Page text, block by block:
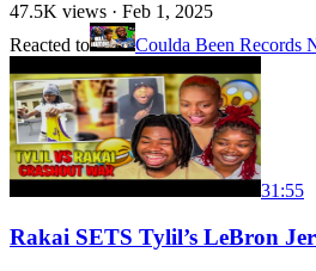
47.5K views · Feb 1, 2025
Reacted to
Coulda Been Records
31:55
Rakai SETS Tylil’s LeBron